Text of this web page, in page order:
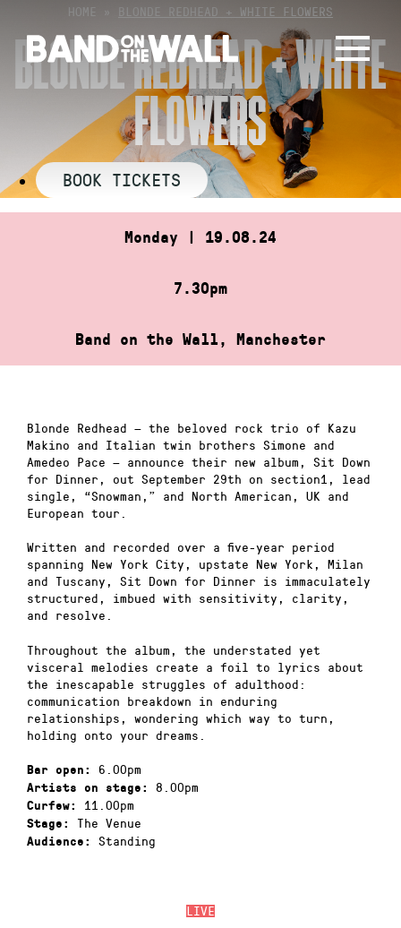
content
HOME » BLONDE REDHEAD + WHITE FLOWERS
BLONDE REDHEAD + WHITE
FLOWERS
BOOK TICKETS
Monday | 19.08.24
7.30pm
Band on the Wall, Manchester
LIVE
Blonde Redhead — the beloved rock trio of Kazu
Makino and Italian twin brothers Simone and
Amedeo Pace — announce their new album, Sit Down
for Dinner, out September 29th on section1, lead
single, “Snowman,” and North American, UK and
European tour.
Written and recorded over a five-year period
spanning New York City, upstate New York, Milan
and Tuscany, Sit Down for Dinner is immaculately
structured, imbued with sensitivity, clarity,
and resolve.
Throughout the album, the understated yet
visceral melodies create a foil to lyrics about
the inescapable struggles of adulthood:
communication breakdown in enduring
relationships, wondering which way to turn,
holding onto your dreams.
Bar open: 6.00pm
Artists on stage: 8.00pm
Curfew: 11.00pm
Stage: The Venue
Audience: Standing